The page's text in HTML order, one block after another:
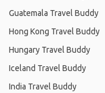
Guatemala Travel Buddy
Hong Kong Travel Buddy
Hungary Travel Buddy
Iceland Travel Buddy
India Travel Buddy